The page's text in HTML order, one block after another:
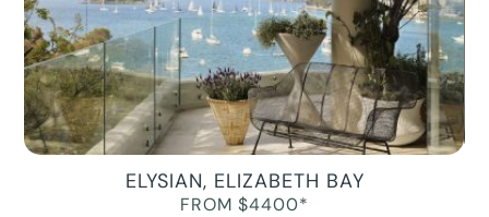
ELYSIAN, ELIZABETH BAY
FROM $4400*